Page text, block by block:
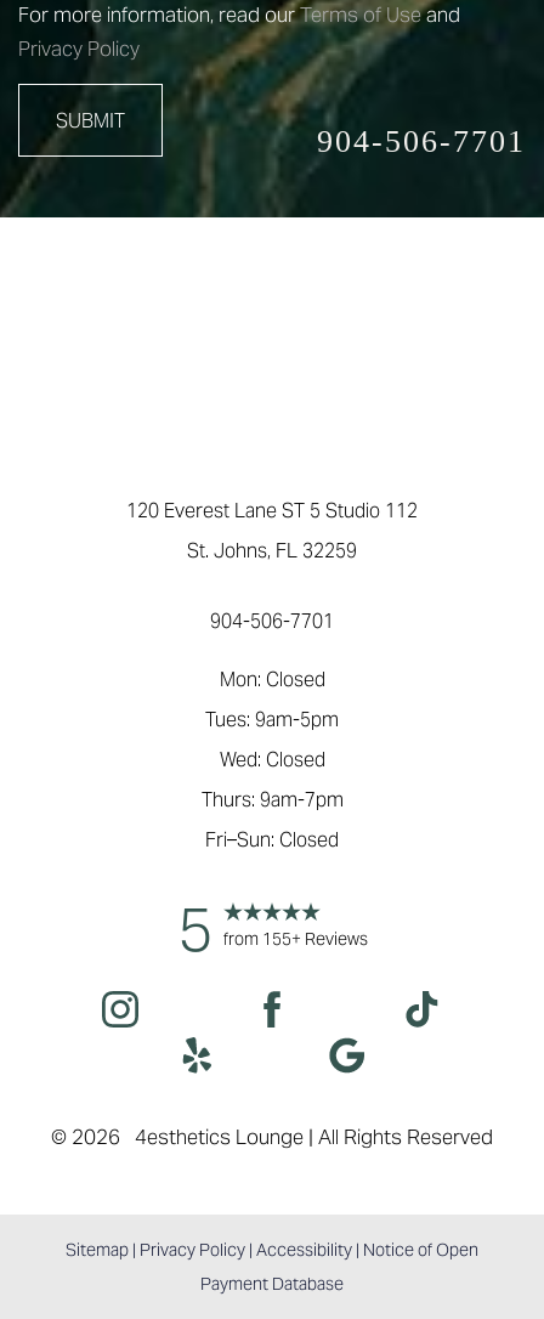
For more information, read ourTerms of Useand
Privacy Policy
SUBMIT
904-506-7701
120 Everest Lane ST 5 Studio 112
St. Johns, FL 32259
904-506-7701
Mon: Closed
Tues: 9am-5pm
Wed: Closed
Thurs: 9am-7pm
Fri–Sun: Closed
5 from 155+ Reviews
© 2026 4esthetics Lounge | All Rights Reserved
Sitemap | Privacy Policy | Accessibility | Notice of Open
Payment Database